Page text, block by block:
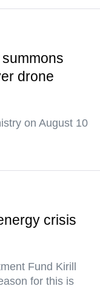
drone
on August 10
crisis
Fund Kirill
for this is